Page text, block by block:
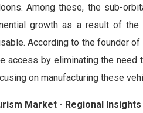
Among these, the sub-
growth as a result of the
According to the founder
access by eliminating the
on manufacturing these
Market - Regional Insights